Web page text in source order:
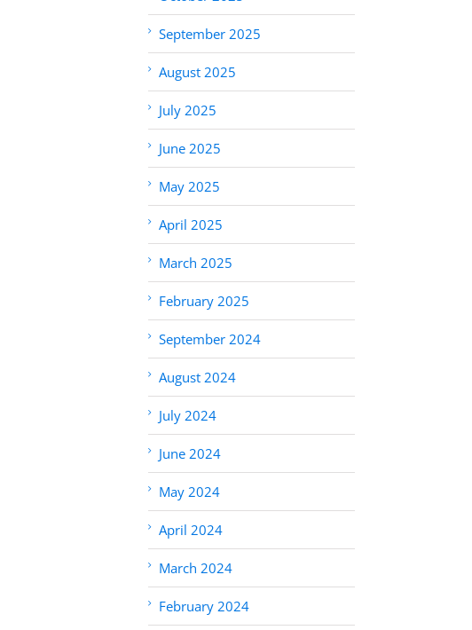
September 2025
August 2025
July 2025
June 2025
May 2025
April 2025
March 2025
February 2025
September 2024
August 2024
July 2024
June 2024
May 2024
April 2024
March 2024
February 2024